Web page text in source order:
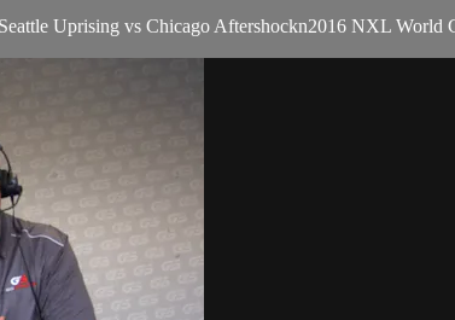
Uprising vs Chicago Aftershockn2016 NXL World